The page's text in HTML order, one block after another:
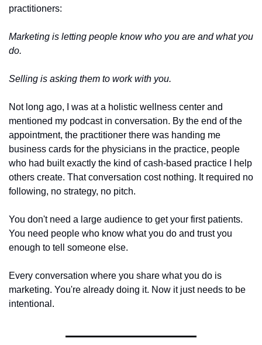
practitioners:
Marketing is letting people know who you are and what you
do.
Selling is asking them to work with you.
Not long ago, I was at a holistic wellness center and
mentioned my podcast in conversation. By the end of the
appointment, the practitioner there was handing me
business cards for the physicians in the practice, people
who had built exactly the kind of cash-based practice I help
others create. That conversation cost nothing. It required no
following, no strategy, no pitch.
You don't need a large audience to get your first patients.
You need people who know what you do and trust you
enough to tell someone else.
Every conversation where you share what you do is
marketing. You're already doing it. Now it just needs to be
intentional.